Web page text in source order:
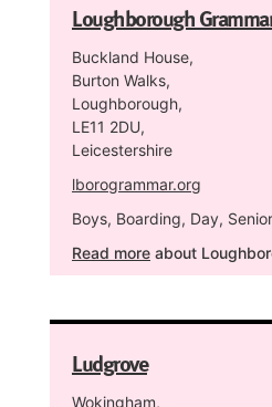
Loughborough
Buckland House,
Burton Walks,
Loughborough,
LE11 2DU,
Leicestershire
lborogrammar.org
Boys, Boarding, Day,
Read more about
Ludgrove
Wokingham,